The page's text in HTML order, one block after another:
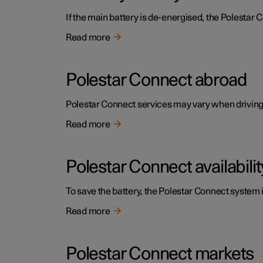
If the main battery is de-energised, the Polestar
Read more
Polestar Connect abroad
Polestar Connect services may vary when
Read more
Polestar Connect
To save the battery, the Polestar Connect
Read more
Polestar Connect markets